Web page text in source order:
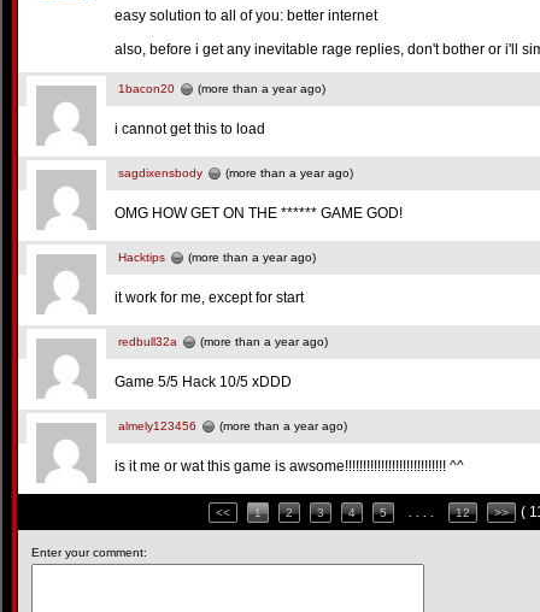
easy solution to all of you: better internet
also, before i get any inevitable rage replies, don't bother or i'll
1bacon20 (more than a year ago)
i cannot get this to load
sagdixensbody (more than a year ago)
OMG HOW GET ON THE ****** GAME GOD!
Hacktips (more than a year ago)
it work for me, except for start
redbull32a (more than a year ago)
Game 5/5 Hack 10/5 xDDD
almely123456 (more than a year ago)
is it me or wat this game is awsome!!!!!!!!!!!!!!!!!!!!!!!!!!!! ^^
<< 1 2 3 4 5 12 >> (
Enter your comment: